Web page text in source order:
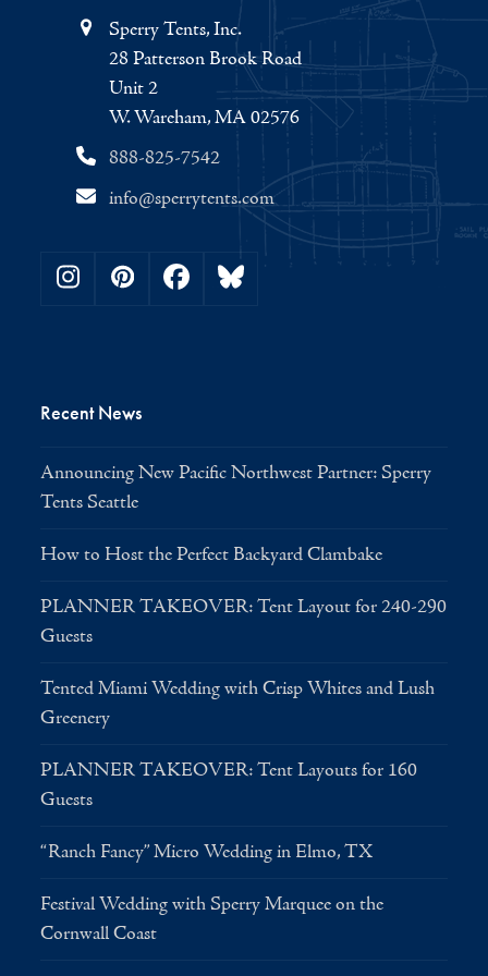
Sperry Tents, Inc.
28 Patterson Brook Road
Unit 2
W. Wareham, MA 02576
888-825-7542
info@sperrytents.com
Instagram
PinterestFacebookBluesky
Recent News
Announcing New Pacific Northwest Partner: Sperry
Tents Seattle
How to Host the Perfect Backyard Clambake
PLANNER TAKEOVER: Tent Layout for 240-290
Guests
Tented Miami Wedding with Crisp Whites and Lush
Greenery
PLANNER TAKEOVER: Tent Layouts for 160
Guests
“Ranch Fancy” Micro Wedding in Elmo, TX
Festival Wedding with Sperry Marquee on the
Cornwall Coast